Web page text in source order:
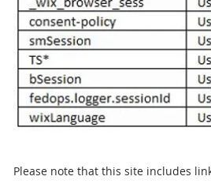
Please note that this site includes